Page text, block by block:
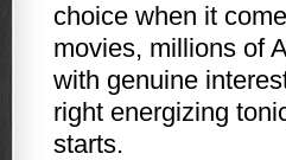
choice when it
movies, millions of
with genuine
right energizing
starts.